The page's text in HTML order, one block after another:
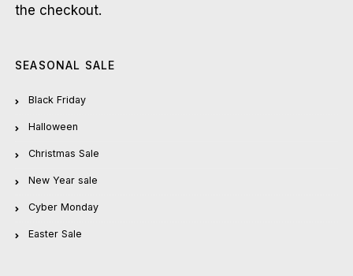
the checkout.
SEASONAL SALE
Black Friday
Halloween
Christmas Sale
New Year sale
Cyber Monday
Easter Sale